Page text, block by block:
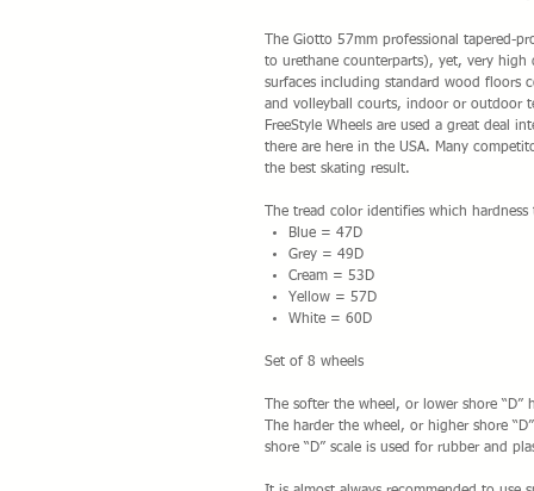
The Giotto 57mm professional tapered-
to urethane counterparts), yet, very high
surfaces including standard wood floors
and volleyball courts, indoor or outdoor
FreeStyle Wheels are used a great deal
there are here in the USA. Many
the best skating result.
The tread color identifies which hardness
Blue = 47D
Grey = 49D
Cream = 53D
Yellow = 57D
White = 60D
Set of 8 wheels
The softer the wheel, or lower shore
The harder the wheel, or higher shore
shore “D” scale is used for rubber and